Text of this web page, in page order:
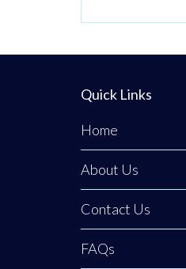
Quick Links
Home
About Us
Contact Us
FAQs